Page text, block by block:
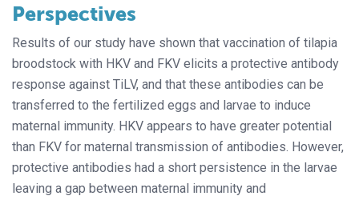
Perspectives
Results of our study have shown that vaccination of tilapia
broodstock with HKV and FKV elicits a protective antibody
response against TiLV, and that these antibodies can be
transferred to the fertilized eggs and larvae to induce
maternal immunity. HKV appears to have greater potential
than FKV for maternal transmission of antibodies. However,
protective antibodies had a short persistence in the larvae
leaving a gap between maternal immunity and